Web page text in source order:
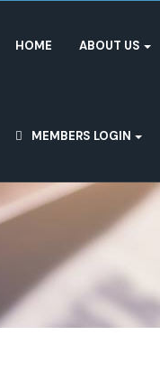
HOME ABOUT US
MEMBERS LOGIN